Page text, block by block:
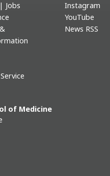
Jobs
Instagram
YouTube
News RSS
of Medicine